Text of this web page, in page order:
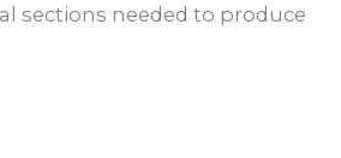
sections needed to produce